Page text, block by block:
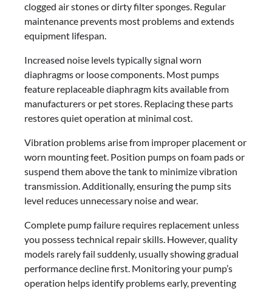
clogged air stones or dirty filter sponges. Regular
maintenance prevents most problems and extends
equipment lifespan.
Increased noise levels typically signal worn
diaphragms or loose components. Most pumps
feature replaceable diaphragm kits available from
manufacturers or pet stores. Replacing these parts
restores quiet operation at minimal cost.
Vibration problems arise from improper placement or
worn mounting feet. Position pumps on foam pads or
suspend them above the tank to minimize vibration
transmission. Additionally, ensuring the pump sits
level reduces unnecessary noise and wear.
Complete pump failure requires replacement unless
you possess technical repair skills. However, quality
models rarely fail suddenly, usually showing gradual
performance decline first. Monitoring your pump’s
operation helps identify problems early, preventing